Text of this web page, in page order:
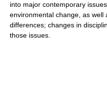
into major contemporary
environmental change, as
differences; changes in
those issues.